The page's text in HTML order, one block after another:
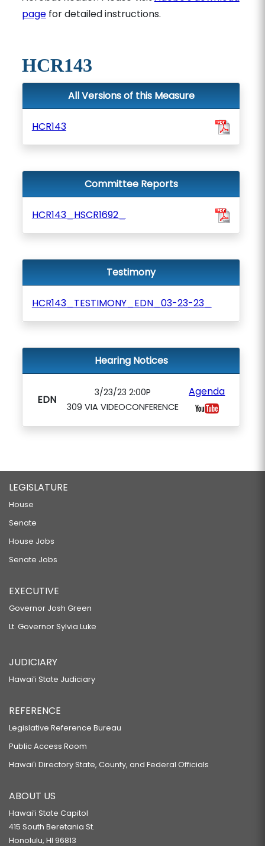
pagefor detailed instructions.
HCR143
All Versions of this Measure
HCR143
Committee Reports
HCR143_HSCR1692_
Testimony
HCR143_TESTIMONY_EDN_03-23-23_
Hearing Notices
EDN
3/23/23 2:00P
309 VIA VIDEOCONFERENCE
Agenda
LEGISLATURE
House
Senate
House Jobs
Senate Jobs
EXECUTIVE
Governor Josh Green
Lt. Governor Sylvia Luke
JUDICIARY
Hawaiʻi State Judiciary
REFERENCE
Legislative Reference Bureau
Public Access Room
Hawaiʻi Directory State, County, and Federal Officials
ABOUT US
Hawaiʻi State Capitol
415 South Beretania St.
Honolulu, HI 96813